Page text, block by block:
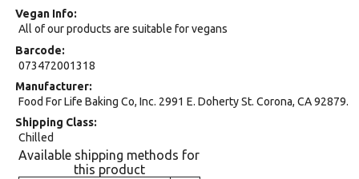
Vegan Info
All of our products are suitable for vegans
Barcode
073472001318
Manufacturer
Food For Life Baking Co, Inc. 2991 E. Doherty St. Corona, CA 92879.
Shipping Class
Chilled
Available shipping methods for
this product